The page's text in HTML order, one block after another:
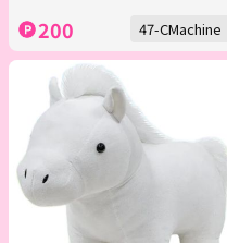
200 47-CMachine